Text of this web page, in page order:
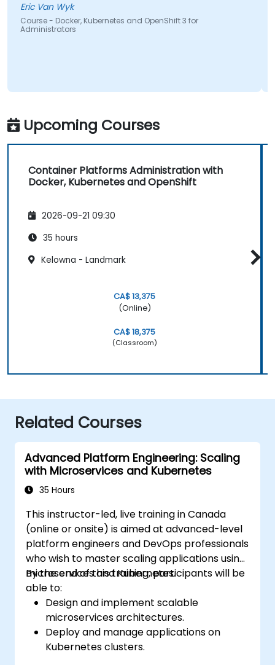
Eric Van Wyk
Course - Docker, Kubernetes and OpenShift 3 for
Administrators
Upcoming Courses
Container Platforms Administration with
Docker, Kubernetes and OpenShift
2026-09-21 09:30
35 hours
Kelowna - Landmark
CA$ 13,375
(Online)
CA$ 18,375
(Classroom)
Related Courses
Advanced Platform Engineering: Scaling
with Microservices and Kubernetes
35 Hours
This instructor-led, live training in Canada
(online or onsite) is aimed at advanced-level
platform engineers and DevOps professionals
who wish to master scaling applications using
microservices and Kubernetes.
By the end of this training, participants will be
able to:
Design and implement scalable
microservices architectures.
Deploy and manage applications on
Kubernetes clusters.